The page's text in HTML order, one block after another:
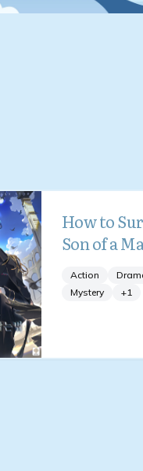
How to
Son of a
Action
Mystery
+1